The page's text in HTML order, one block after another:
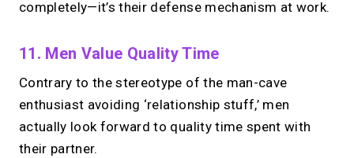
completely—it’s their defense mechanism at work.
11. Men Value Quality Time
Contrary to the stereotype of the man-cave
enthusiast avoiding ‘relationship stuff,’ men
actually look forward to quality time spent with
their partner.